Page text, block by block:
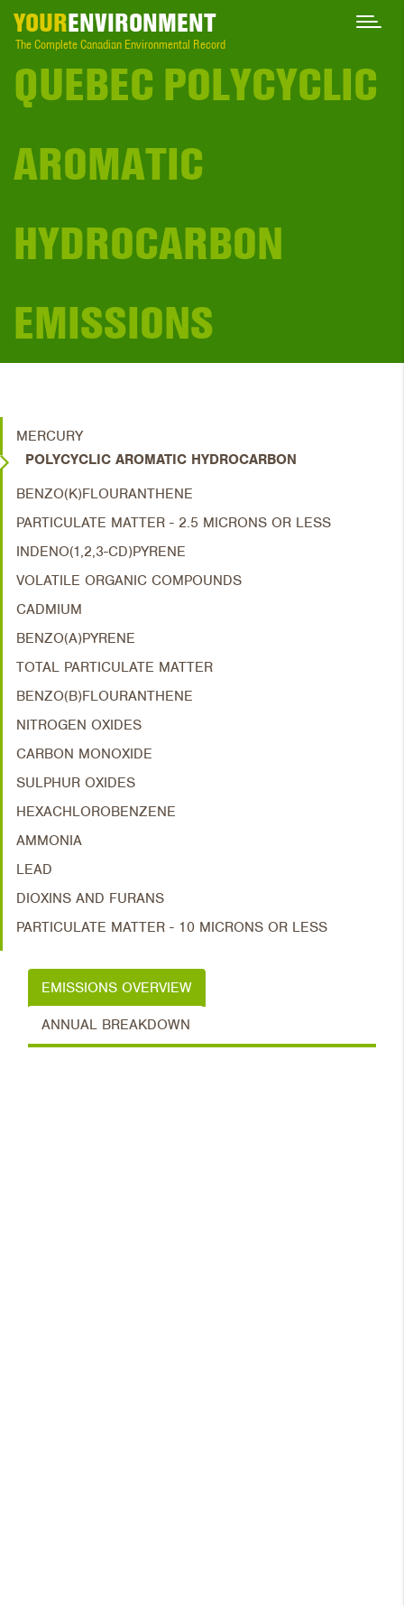
YOURENVIRONMENT
The Complete Canadian Environmental Record
QUEBEC POLYCYCLIC
AROMATIC
HYDROCARBON
EMISSIONS
MERCURY
POLYCYCLIC AROMATIC HYDROCARBON
BENZO(K)FLOURANTHENE
PARTICULATE MATTER - 2.5 MICRONS OR LESS
INDENO(1,2,3-CD)PYRENE
VOLATILE ORGANIC COMPOUNDS
CADMIUM
BENZO(A)PYRENE
TOTAL PARTICULATE MATTER
BENZO(B)FLOURANTHENE
NITROGEN OXIDES
CARBON MONOXIDE
SULPHUR OXIDES
HEXACHLOROBENZENE
AMMONIA
LEAD
DIOXINS AND FURANS
PARTICULATE MATTER - 10 MICRONS OR LESS
EMISSIONS OVERVIEW
ANNUAL BREAKDOWN